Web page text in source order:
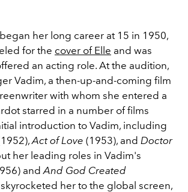
her long career at 15 in 1950,
for the cover of Elle and was
an acting role. At the audition,
Vadim, a then-up-and-coming film
with whom she entered a
starred in a number of films
introduction to Vadim, including
Act of Love (1953), and Doctor
her leading roles in Vadim's
and And God Created
her to the global screen,